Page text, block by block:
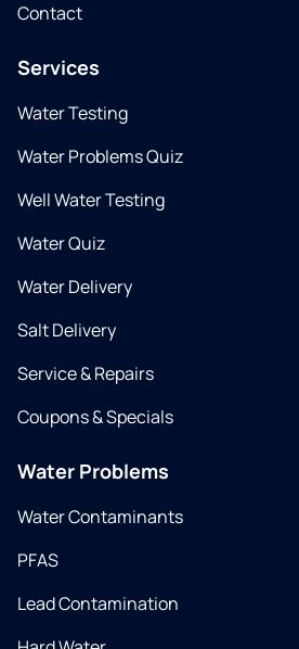
Contact
Services
Water Testing
Water Problems Quiz
Well Water Testing
Water Quiz
Water Delivery
Salt Delivery
Service & Repairs
Coupons & Specials
Water Problems
Water Contaminants
PFAS
Lead Contamination